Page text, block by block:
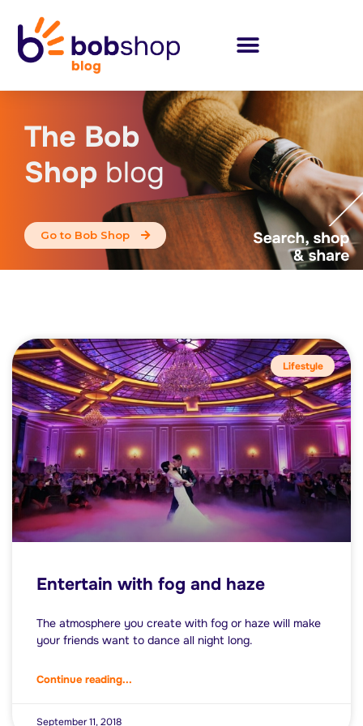
The Bob
Shop blog
Go to Bob Shop
Lifestyle
Entertain with fog and haze
The atmosphere you create with fog or haze will make
your friends want to dance all night long.
Continue reading...
September 11, 2018